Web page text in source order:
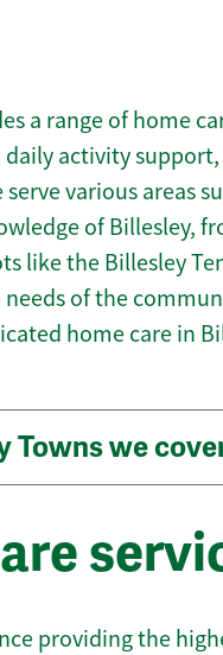
a range of home
activity
various areas
of Billesley,
like the Billesley
of the
home care in
Towns we
providing the